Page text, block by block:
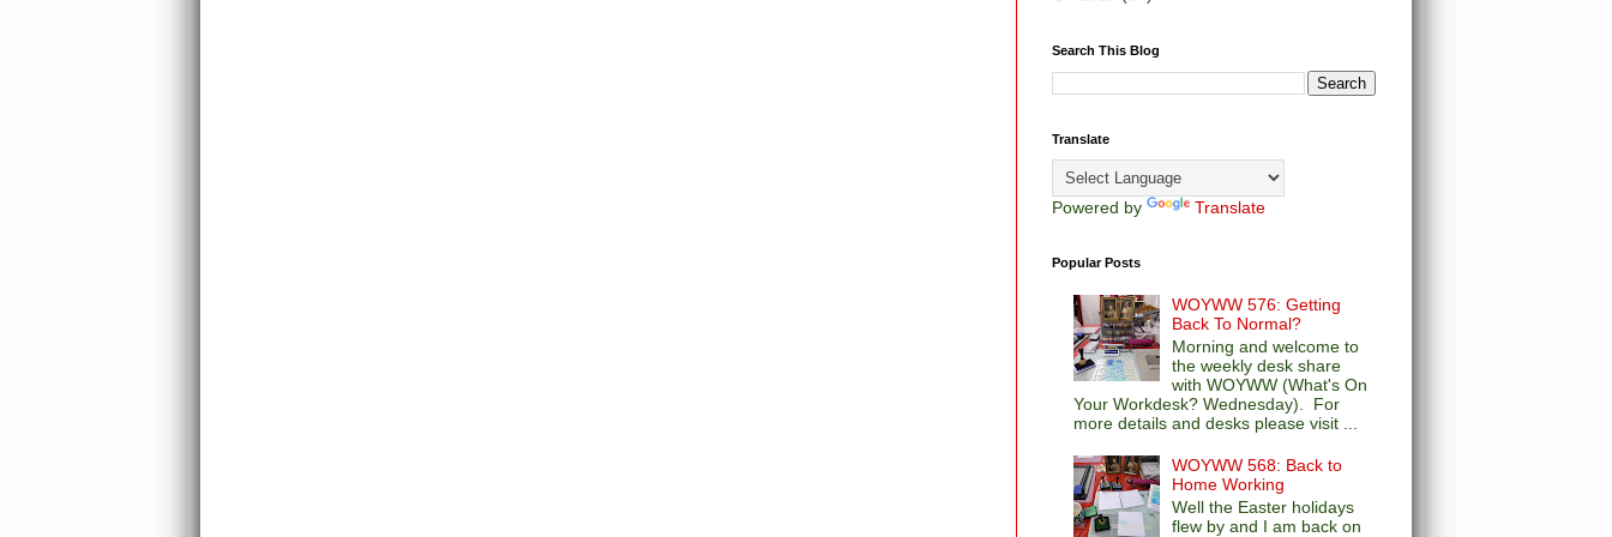
Search This Blog
Translate
Powered by Translate
Popular Posts
WOYWW 576: Getting
Back To Normal?
Morning and welcome to
the weekly desk share
with WOYWW (What's On
Your Workdesk? Wednesday). For
more details and desks please visit ...
WOYWW 568: Back to
Home Working
Well the Easter holidays
flew by and I am back on